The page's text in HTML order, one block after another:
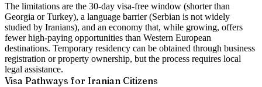
The limitations are the 30-day visa-free window (shorter than
Georgia or Turkey), a language barrier (Serbian is not widely
studied by Iranians), and an economy that, while growing, offers
fewer high-paying opportunities than Western European
destinations. Temporary residency can be obtained through business
registration or property ownership, but the process requires local
legal assistance.
Visa Pathways for Iranian Citizens